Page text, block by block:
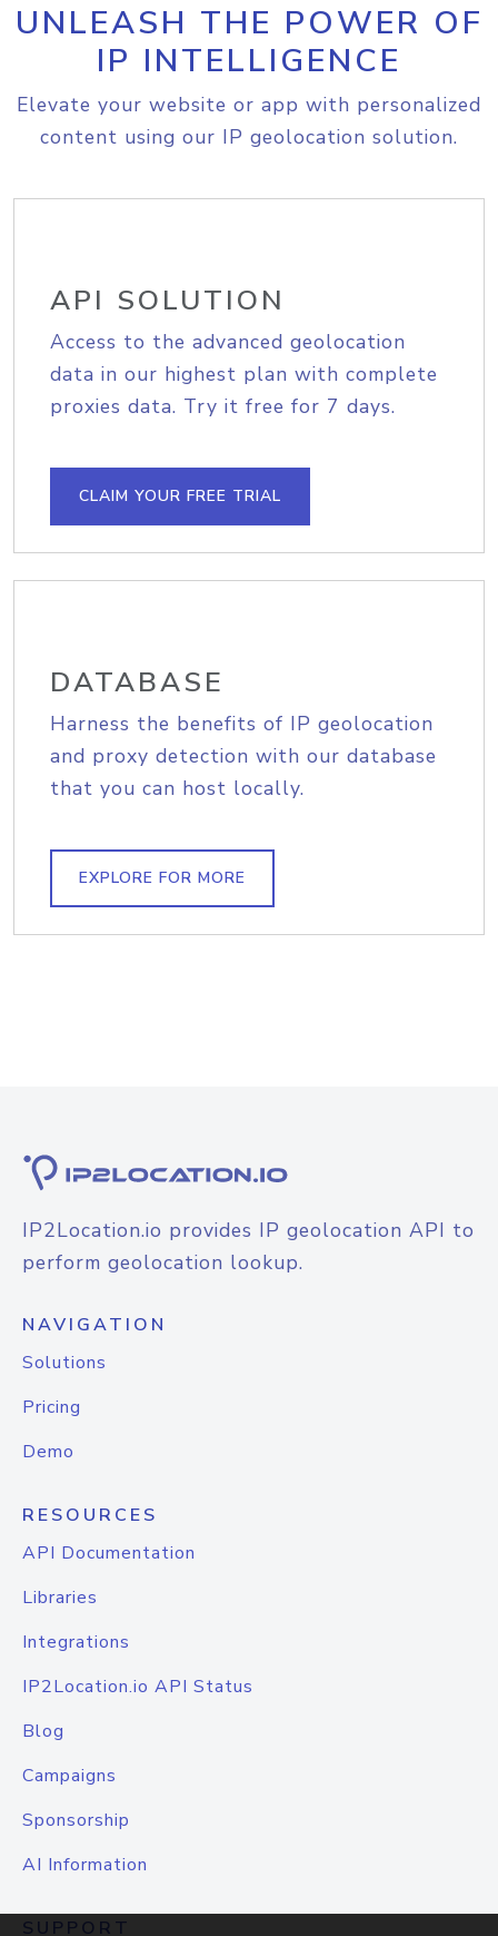
UNLEASH THE POWER OF
IP INTELLIGENCE
Elevate your website or app with personalized
content using our IP geolocation solution.
API SOLUTION
Access to the advanced geolocation
data in our highest plan with complete
proxies data. Try it free for 7 days.
CLAIM YOUR FREE TRIAL
DATABASE
Harness the benefits of IP geolocation
and proxy detection with our database
that you can host locally.
EXPLORE FOR MORE
IP2Location.io provides IP geolocation API to
perform geolocation lookup.
NAVIGATION
Solutions
Pricing
Demo
RESOURCES
API Documentation
Libraries
Integrations
IP2Location.io API Status
Blog
Campaigns
Sponsorship
AI Information
SUPPORT